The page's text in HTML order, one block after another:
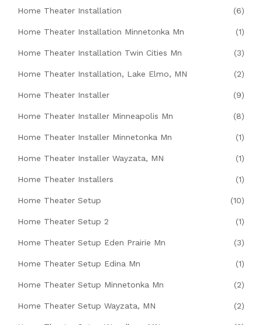
Home Theater Installation (6)
Home Theater Installation Minnetonka Mn (1)
Home Theater Installation Twin Cities Mn (3)
Home Theater Installation, Lake Elmo, MN (2)
Home Theater Installer (9)
Home Theater Installer Minneapolis Mn (8)
Home Theater Installer Minnetonka Mn (1)
Home Theater Installer Wayzata, MN (1)
Home Theater Installers (1)
Home Theater Setup (10)
Home Theater Setup 2 (1)
Home Theater Setup Eden Prairie Mn (3)
Home Theater Setup Edina Mn (1)
Home Theater Setup Minnetonka Mn (2)
Home Theater Setup Wayzata, MN (2)